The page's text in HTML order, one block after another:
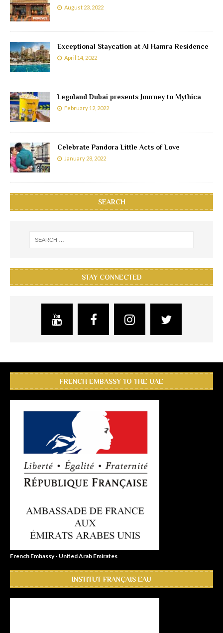
August 23, 2022
Exceptional Staycation at Al Hamra Residence
April 14, 2022
Legoland Dubai presents Journey to Mythica
February 12, 2022
Celebrate Pandora Little Acts of Love
January 28, 2022
SEARCH
STAY CONNECTED
FRENCH EMBASSY TO THE UAE
French Embassy - United Arab Emirates
INSTITUT FRANÇAIS EAU